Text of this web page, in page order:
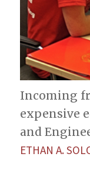
Incoming
expensive
and
ETHAN A.